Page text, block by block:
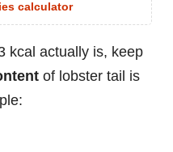
calculator
kcal actually is, keep
of lobster tail is